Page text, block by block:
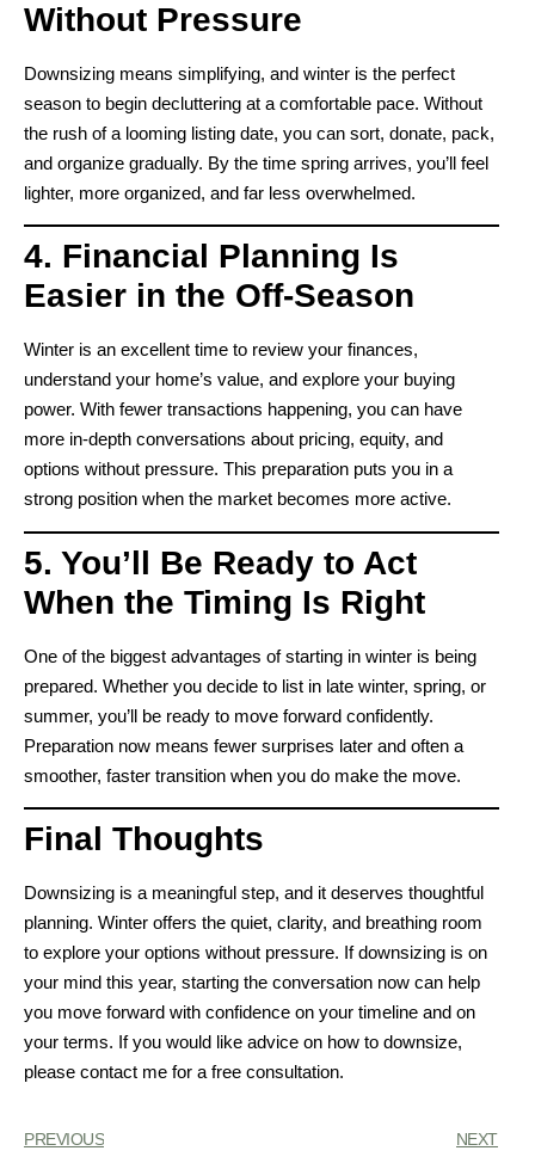
Without Pressure
Downsizing means simplifying, and winter is the perfect
season to begin decluttering at a comfortable pace. Without
the rush of a looming listing date, you can sort, donate, pack,
and organize gradually. By the time spring arrives, you’ll feel
lighter, more organized, and far less overwhelmed.
4. Financial Planning Is
Easier in the Off-Season
Winter is an excellent time to review your finances,
understand your home’s value, and explore your buying
power. With fewer transactions happening, you can have
more in-depth conversations about pricing, equity, and
options without pressure. This preparation puts you in a
strong position when the market becomes more active.
5. You’ll Be Ready to Act
When the Timing Is Right
One of the biggest advantages of starting in winter is being
prepared. Whether you decide to list in late winter, spring, or
summer, you’ll be ready to move forward confidently.
Preparation now means fewer surprises later and often a
smoother, faster transition when you do make the move.
Final Thoughts
Downsizing is a meaningful step, and it deserves thoughtful
planning. Winter offers the quiet, clarity, and breathing room
to explore your options without pressure. If downsizing is on
your mind this year, starting the conversation now can help
you move forward with confidence on your timeline and on
your terms. If you would like advice on how to downsize,
please contact me for a free consultation.
PREVIOUS NEXT